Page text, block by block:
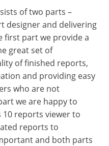
of two parts –
designer and delivering
first part we provide a
great set of
of finished reports,
and providing easy
who are not
we are happy to
reports viewer to
reports to
and both parts